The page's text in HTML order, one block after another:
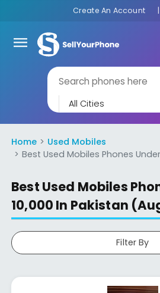
Create An Account |
menu
Home
Used Mobiles
Best Used Mobiles Phones
Best Used Mobiles
10,000 In Pakistan
Filter By